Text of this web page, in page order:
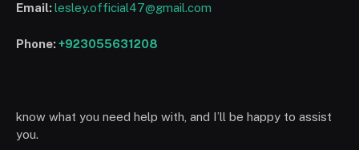
Email:lesley.official47@gmail.com
Phone:+923055631208
know what you need help with, and I’ll be happy to assist
you.